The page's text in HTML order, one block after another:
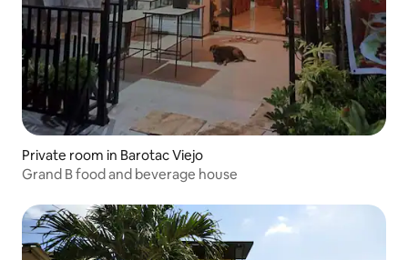
Private room in Barotac Viejo
Grand B food and beverage house